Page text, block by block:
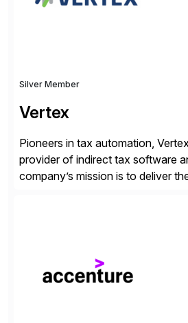
Silver Member
Vertex
Pioneers in tax automation,
provider of indirect tax software
company’s mission is to deliver